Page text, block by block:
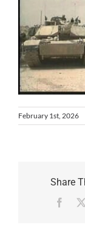
February 1st, 2026
Share